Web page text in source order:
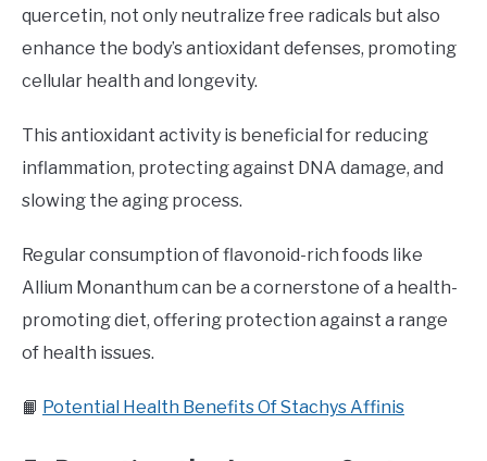
quercetin, not only neutralize free radicals but also
enhance the body’s antioxidant defenses, promoting
cellular health and longevity.
This antioxidant activity is beneficial for reducing
inflammation, protecting against DNA damage, and
slowing the aging process.
Regular consumption of flavonoid-rich foods like
Allium Monanthum can be a cornerstone of a health-
promoting diet, offering protection against a range
of health issues.
📙 Potential Health Benefits Of Stachys Affinis